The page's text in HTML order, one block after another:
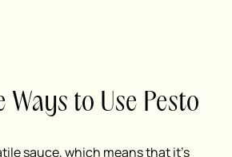
Ways to Use Pesto
sauce, which means that it’s